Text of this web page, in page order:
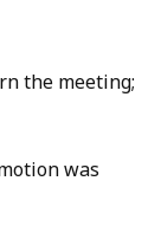
the meeting;
was